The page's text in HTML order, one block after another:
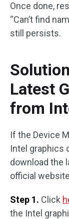
Once done,
“Can’t find
still persists.
Latest
from
If the Device
Intel graphics
download the
official
Step 1. Click
the Intel